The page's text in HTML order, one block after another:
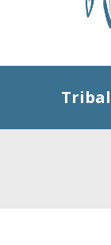
Tribal